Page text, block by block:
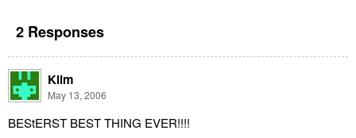
2 Responses
Klim
May 13, 2006
BEStERST BEST THING EVER!!!!